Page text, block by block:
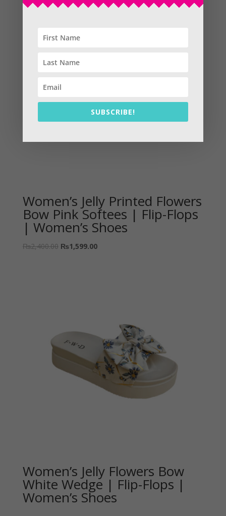
Women’s Jelly Printed Flowers
Bow Pink Softees | Flip-Flops
| Women’s Shoes
₨2,400.00 ₨1,599.00
Women’s Jelly Flowers Bow
White Wedge | Flip-Flops |
Women’s Shoes
SUBSCRIBE!